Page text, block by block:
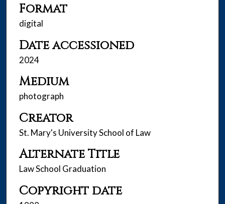
Format
digital
Date accessioned
2024
Medium
photograph
Creator
St. Mary's University School of Law
Alternate Title
Law School Graduation
Copyright date